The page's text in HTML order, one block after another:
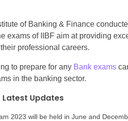
of Banking & Finance
exams of IIBF aim at providing
professional careers.
to prepare for any Bank exams
in the banking sector.
Latest Updates
2023 will be held in June and